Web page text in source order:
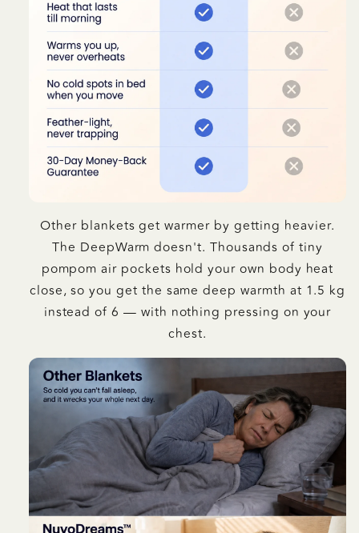
Other blankets get warmer by getting heavier.
The DeepWarm doesn't. Thousands of tiny
pompom air pockets hold your own body heat
close, so you get the same deep warmth at 1.5 kg
instead of 6 — with nothing pressing on your
chest.